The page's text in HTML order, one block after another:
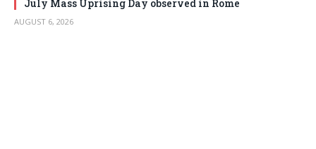
July Mass Uprising Day observed in Rome
AUGUST 6, 2026